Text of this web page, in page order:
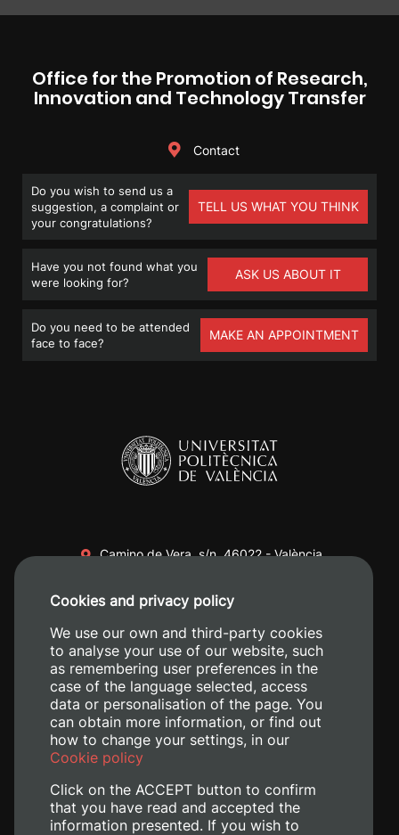
Office for the Promotion of Research,
Innovation and Technology Transfer
Contact
Do you wish to send us a
suggestion, a complaint or
your congratulations?
TELL US WHAT YOU THINK
Have you not found what you
were looking for?
ASK US ABOUT IT
Do you need to be attended
face to face?
MAKE AN APPOINTMENT
Camino de Vera, s/n. 46022 - València
+34 620 04 00 50
Cookies and privacy policy
We use our own and third-party cookies
to analyse your use of our website, such
as remembering user preferences in the
case of the language selected, access
data or personalisation of the page. You
can obtain more information, or find out
how to change your settings, in our
Cookie policy
Click on the ACCEPT button to confirm
that you have read and accepted the
information presented. If you wish to